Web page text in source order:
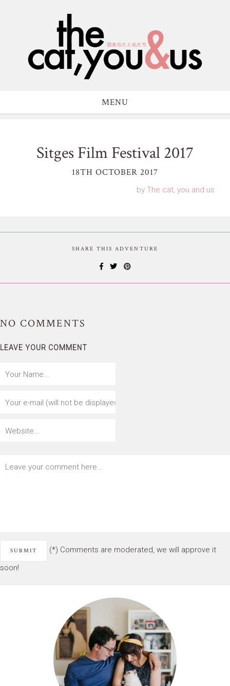
MENU
Sitges Film Festival 2017
18TH OCTOBER 2017
by The cat, you and us
SHARE THIS ADVENTURE
NO COMMENTS
LEAVE YOUR COMMENT
(*) Comments are moderated, we will approve it
soon!